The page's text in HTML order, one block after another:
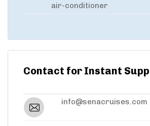
air-conditioner
Contact for Instant
info@senacruises.com